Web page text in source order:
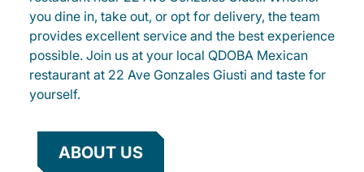
you dine in, take out, or opt for delivery, the team
provides excellent service and the best experience
possible. Join us at your local QDOBA Mexican
restaurant at 22 Ave Gonzales Giusti and taste for
yourself.
ABOUT US